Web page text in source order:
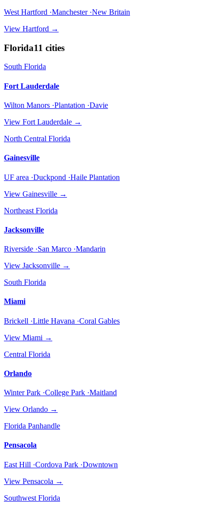
West Hartford ·Manchester ·New Britain
View Hartford →
Florida11 cities
South Florida
Fort Lauderdale
Wilton Manors ·Plantation ·Davie
View Fort Lauderdale →
North Central Florida
Gainesville
UF area ·Duckpond ·Haile Plantation
View Gainesville →
Northeast Florida
Jacksonville
Riverside ·San Marco ·Mandarin
View Jacksonville →
South Florida
Miami
Brickell ·Little Havana ·Coral Gables
View Miami →
Central Florida
Orlando
Winter Park ·College Park ·Maitland
View Orlando →
Florida Panhandle
Pensacola
East Hill ·Cordova Park ·Downtown
View Pensacola →
Southwest Florida